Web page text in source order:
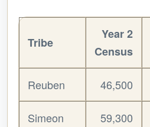
Tribe
Year 2
Census
Reuben 46,500
Simeon 59,300